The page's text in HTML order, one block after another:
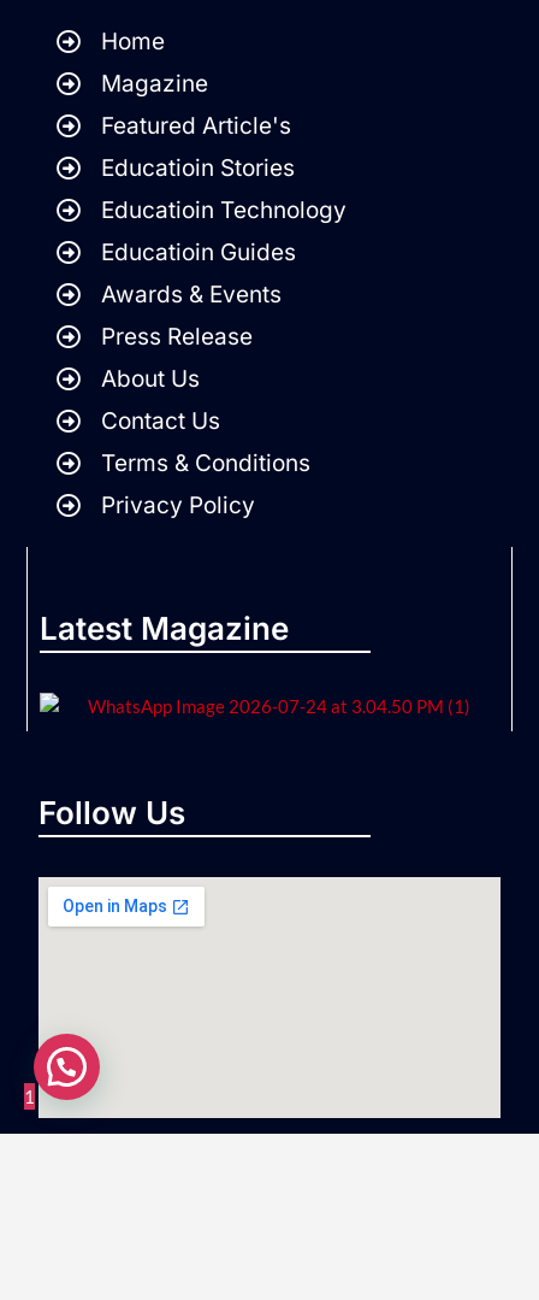
Home
Magazine
Featured Article's
Educatioin Stories
Educatioin Technology
Educatioin Guides
Awards & Events
Press Release
About Us
Contact Us
Terms & Conditions
Privacy Policy
Latest Magazine
Follow Us
1